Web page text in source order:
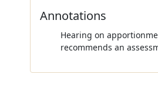
Annotations
Hearing on
recommends an